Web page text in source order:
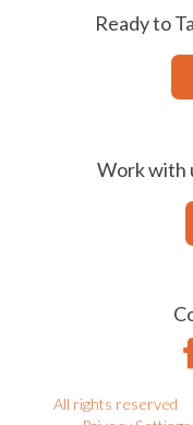
Ready to
Work with
All rights reserved
Privacy Settings